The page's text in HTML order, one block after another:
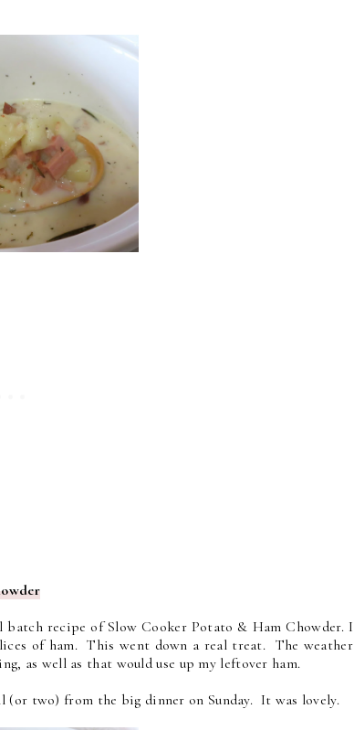
batch recipe of Slow Cooker Potato & Ham Chowder. I
of ham. This went down a real treat. The weather
as well as that would use up my leftover ham.
two) from the big dinner on Sunday. It was lovely.